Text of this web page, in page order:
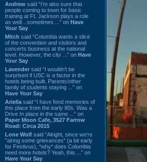
Andrew said “I’m also sure that
people coming to town for basic
training at Ft. Jackson plays a role
as well…sometimes ...” on Have
Your Say
Mitch said “Columbia wants a slice
of the convention and visitors and
concerts business at the national
level. However, the city ...” on Have
Your Say
Lavender said “I wouldn't be
surprised if USC is a factor in the
hotels being built. Parents/other
family of students staying ...” on
Have Your Say
Ariella said “I have fond memories of
this place from the early 80s. Was a
Drive In place in the same ...” on
Paper Moon Cafe, 3527 Farrow
Road: Circa 2015
Lone Wolf said “Alright, since we're
"airing some grievances" (a bit early
for Festivus), *why* does Columbia
need more hotels? Yeah, this ...” on
Have Your Say